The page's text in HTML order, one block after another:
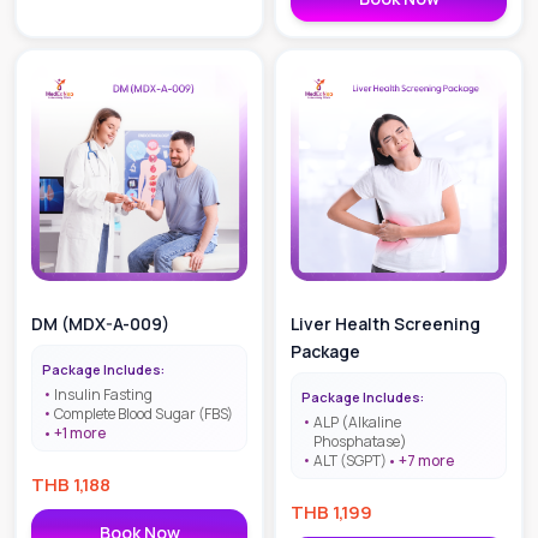
DM (MDX-A-009)
Package Includes:
Insulin Fasting
Complete Blood Sugar (FBS)
+1more
THB 1,188
Book Now
Liver Health Screening
Package
Package Includes:
ALP (Alkaline
Phosphatase)
ALT (SGPT)
+7more
THB 1,199